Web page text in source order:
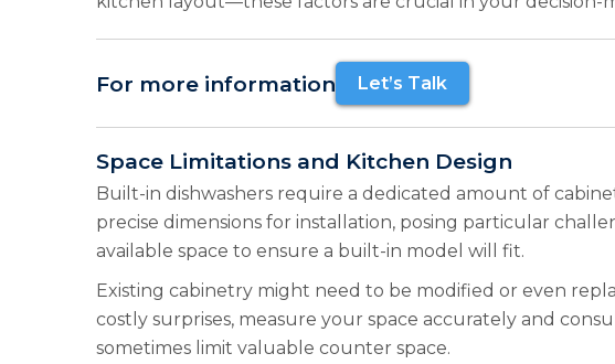
For more information Let’s Talk
Space Limitations and Kitchen Design
Built-in dishwashers require a dedicated amount of
precise dimensions for installation, posing particular
available space to ensure a built-in model will fit.
Existing cabinetry might need to be modified or even
costly surprises, measure your space accurately and
sometimes limit valuable counter space.